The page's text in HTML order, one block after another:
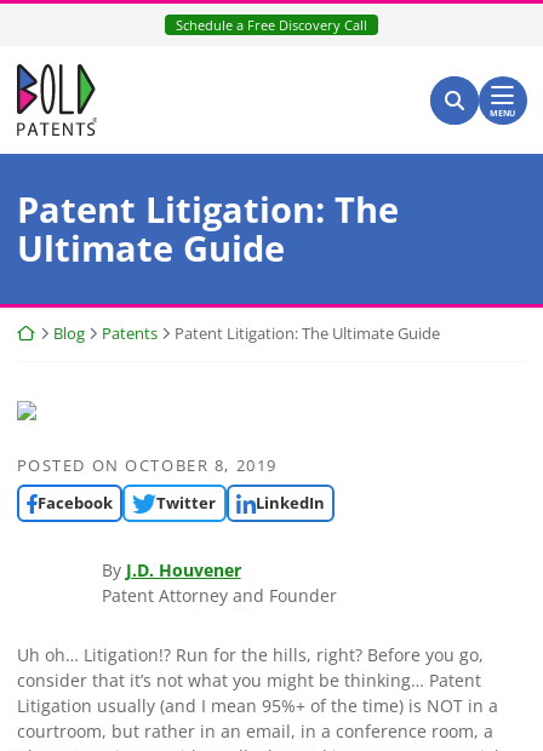
Skip
content
Schedule a Free Discovery Call
Return home
Search for:
Search
MENU
Patent Litigation: The
Ultimate Guide
Return home
Blog Patents Patent Litigation: The Ultimate Guide
POSTED ONOCTOBER 8, 2019
Facebook
Twitter LinkedIn
By J.D. Houvener
Patent Attorney and Founder
Uh oh… Litigation!? Run for the hills, right? Before you go,
consider that it’s not what you might be thinking… Patent
Litigation usually (and I mean 95%+ of the time) is NOT in a
courtroom, but rather in an email, in a conference room, a